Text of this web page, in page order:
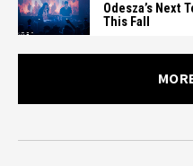
Odesza’s Next
This Fall